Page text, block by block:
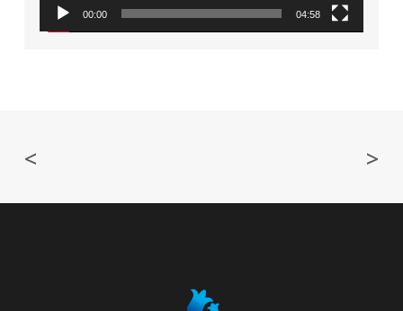
00:00 04:58
< >